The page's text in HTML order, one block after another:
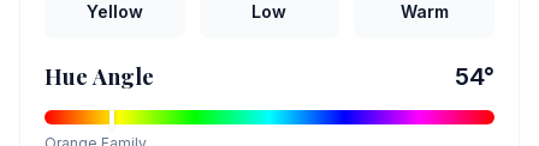
Yellow Low Warm
Hue Angle 54°